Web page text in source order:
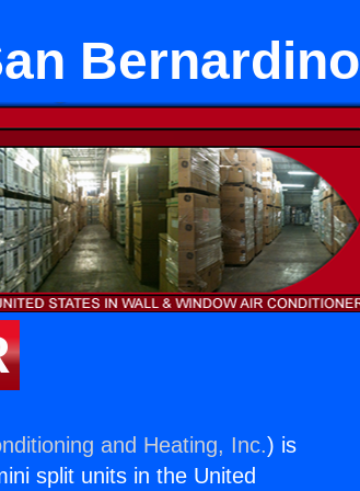
Bernardino
and Heating, Inc.) is
split units in the United